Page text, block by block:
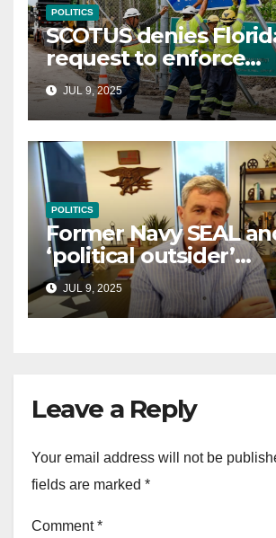
POLITICS
SCOTUS denies
request to enforce
controversial
lawJUL 9, 2025
POLITICS
Former Navy SEAL
‘political outsider’
announces GOP
for Wisconsin
JUL 9, 2025
Leave a Reply
Your email address will not be
fields are marked *
Comment*